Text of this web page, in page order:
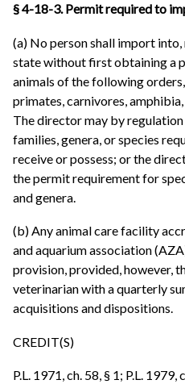
§ 4-18-3. Permit required to
(a) No person shall import into,
state without first obtaining a
animals of the following
primates, carnivores,
The director may by
families, genera, or species
receive or possess; or the
the permit requirement for
and genera.
(b) Any animal care facility
and aquarium association
provision, provided, however,
veterinarian with a quarterly
acquisitions and dispositions.
CREDIT(S)
P.L. 1971, ch. 58, § 1; P.L. 1979,